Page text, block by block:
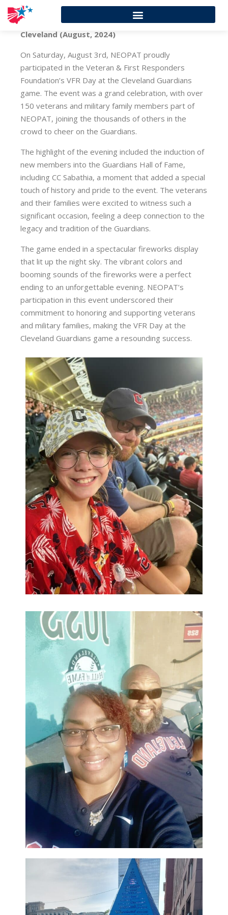
Cleveland (August, 2024)
On Saturday, August 3rd, NEOPAT proudly
participated in the Veteran & First Responders
Foundation’s VFR Day at the Cleveland Guardians
game. The event was a grand celebration, with over
150 veterans and military family members part of
NEOPAT, joining the thousands of others in the
crowd to cheer on the Guardians.
The highlight of the evening included the induction of
new members into the Guardians Hall of Fame,
including CC Sabathia, a moment that added a special
touch of history and pride to the event. The veterans
and their families were excited to witness such a
significant occasion, feeling a deep connection to the
legacy and tradition of the Guardians.
The game ended in a spectacular fireworks display
that lit up the night sky. The vibrant colors and
booming sounds of the fireworks were a perfect
ending to an unforgettable evening. NEOPAT’s
participation in this event underscored their
commitment to honoring and supporting veterans
and military families, making the VFR Day at the
Cleveland Guardians game a resounding success.